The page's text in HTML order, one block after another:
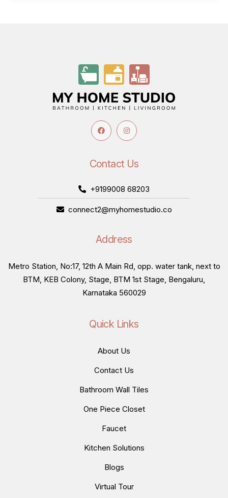
Contact Us
+9199008 68203
connect2@myhomestudio.co
Address
Metro Station, No:17, 12th A Main Rd, opp. water tank, next to
BTM, KEB Colony, Stage, BTM 1st Stage, Bengaluru,
Karnataka 560029
Quick Links
About Us
Contact Us
Bathroom Wall Tiles
One Piece Closet
Faucet
Kitchen Solutions
Blogs
Virtual Tour